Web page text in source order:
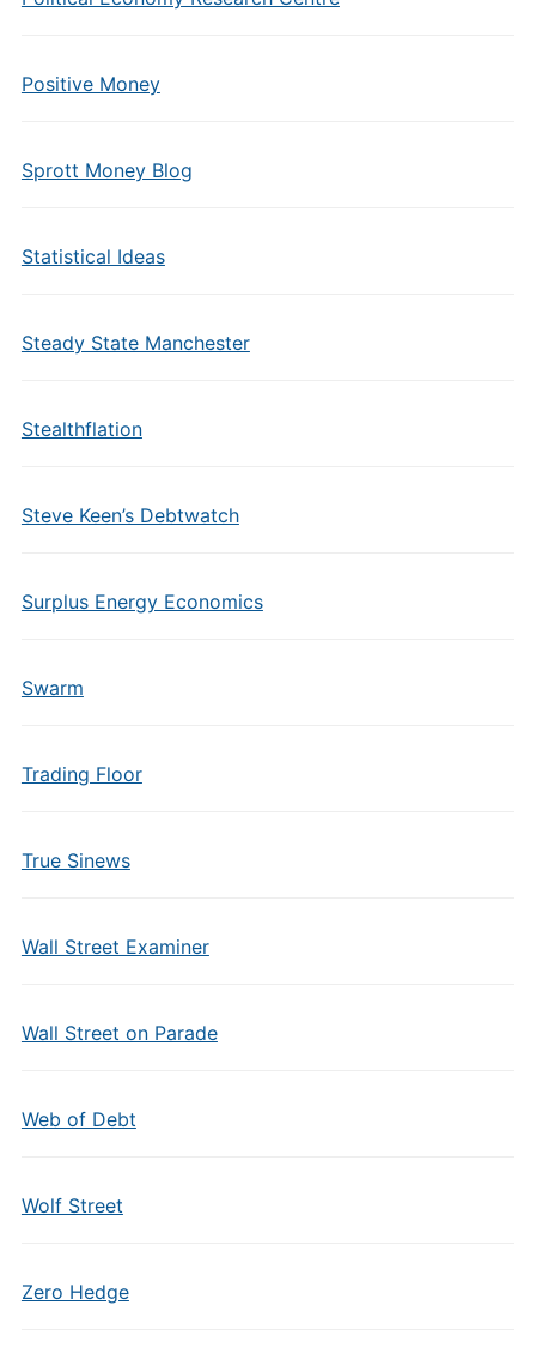
Positive Money
Sprott Money Blog
Statistical Ideas
Steady State Manchester
Stealthflation
Steve Keen’s Debtwatch
Surplus Energy Economics
Swarm
Trading Floor
True Sinews
Wall Street Examiner
Wall Street on Parade
Web of Debt
Wolf Street
Zero Hedge